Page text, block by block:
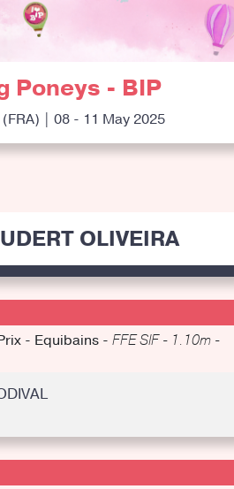
Poneys - BIP
| 08 - 11 May 2025
OLIVEIRA
- Equibains - FFE SIF - 1.10m -